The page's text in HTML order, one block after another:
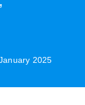
2025